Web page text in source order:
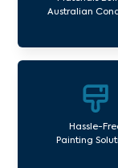
Australian
Hassle-
Painting